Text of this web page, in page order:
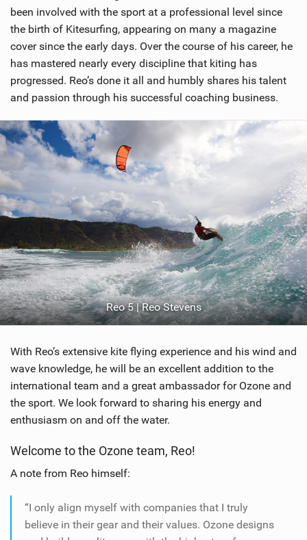
been involved with the sport at a professional level since
the birth of Kitesurfing, appearing on many a magazine
cover since the early days. Over the course of his career, he
has mastered nearly every discipline that kiting has
progressed. Reo’s done it all and humbly shares his talent
and passion through his successful coaching business.
Reo 5 | Reo Stevens
With Reo’s extensive kite flying experience and his wind and
wave knowledge, he will be an excellent addition to the
international team and a great ambassador for Ozone and
the sport. We look forward to sharing his energy and
enthusiasm on and off the water.
Welcome to the Ozone team, Reo!
A note from Reo himself:
“I only align myself with companies that I truly
believe in their gear and their values. Ozone designs